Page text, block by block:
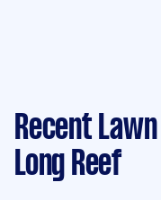
Recent
Long Reef